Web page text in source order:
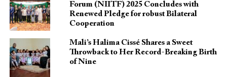
Forum (NIITF) 2025 Concludes with
Renewed Pledge for robust Bilateral
Cooperation
Mali’s Halima Cissé Shares a Sweet
Throwback to Her Record-Breaking Birth
of Nine